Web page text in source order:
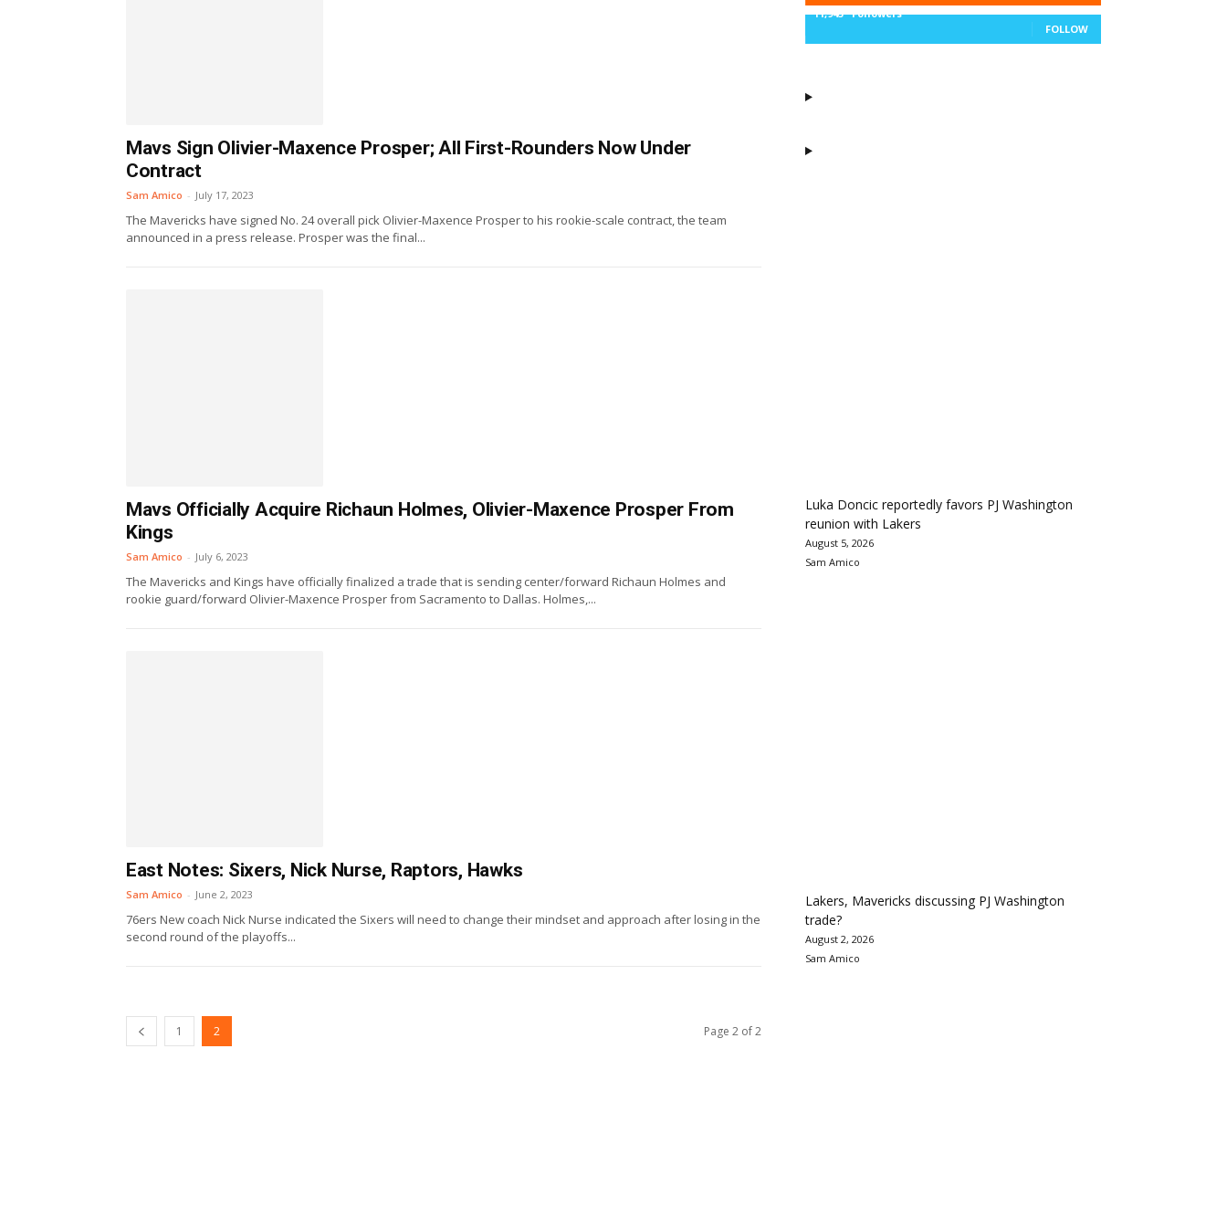
Mavs Sign Olivier-Maxence Prosper; All First-Rounders Now Under
Contract
Sam Amico - July 17, 2023
The Mavericks have signed No. 24 overall pick Olivier-Maxence Prosper to his rookie-scale contract, the team
announced in a press release. Prosper was the final...
Mavs Officially Acquire Richaun Holmes, Olivier-Maxence Prosper From
Kings
Sam Amico - July 6, 2023
The Mavericks and Kings have officially finalized a trade that is sending center/forward Richaun Holmes and
rookie guard/forward Olivier-Maxence Prosper from Sacramento to Dallas. Holmes,...
East Notes: Sixers, Nick Nurse, Raptors, Hawks
Sam Amico - June 2, 2023
76ers New coach Nick Nurse indicated the Sixers will need to change their mindset and approach after losing in the
second round of the playoffs...
1 2 Page 2 of 2
11,943 Followers
FOLLOW
Luka Doncic reportedly favors PJ Washington
reunion with Lakers
August 5, 2026
Sam Amico
Lakers, Mavericks discussing PJ Washington
trade?
August 2, 2026
Sam Amico